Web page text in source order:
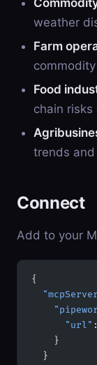
weather
Farm
Food
chain
trends
Connect
Add to your
{
      "url"
    }
  }